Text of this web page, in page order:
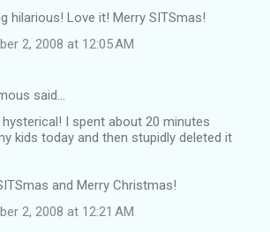
hilarious! Love it! Merry SITSmas!
2, 2008 at 12:05 AM
said…
I spent about 20 minutes
kids today and then stupidly deleted it
and Merry Christmas!
2, 2008 at 12:21 AM